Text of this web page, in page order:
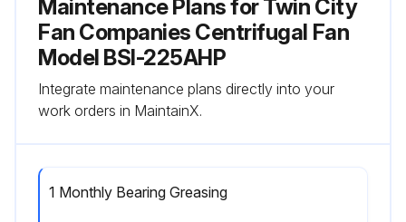
Maintenance Plans for Twin City
Fan Companies Centrifugal Fan
Model BSI-225AHP
Integrate maintenance plans directly into your
work orders in MaintainX.
1 Monthly Bearing Greasing